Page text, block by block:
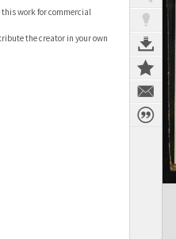
this work for commercial
the creator in your own